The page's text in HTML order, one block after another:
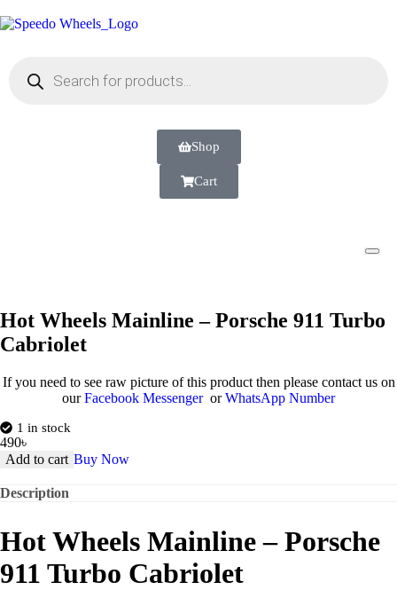
Shop
Cart
Hot Wheels Mainline – Porsche 911 Turbo
Cabriolet
If you need to see raw picture of this product then please contact us on
ourFacebook Messenger orWhatsApp Number
1 in stock
490৳
Buy Now
Add to cart
Description
Hot Wheels Mainline – Porsche
911 Turbo Cabriolet